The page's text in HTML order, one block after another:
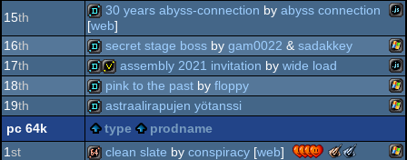
demo
dentro
15th
demo
30 years abyss-connection by abyss connection
[web]
16th
demo
secret stage boss by gam0022 & sadakkey
17th
demoinvitation
assembly 2021 invitation by wide load
18th
demo
pink to the past by floppy
19th
demo
astraalirapujen yötanssi
pc 64k
type
prodname
1st clean slate by conspiracy [web]